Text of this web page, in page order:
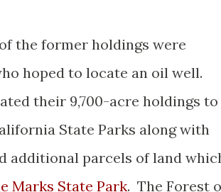
the former holdings were
hoped to locate an oil well.
their 9,700-acre holdings to
State Parks along with
additional parcels of land
Marks State Park. The Forest